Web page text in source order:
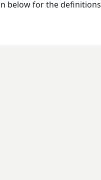
below for the